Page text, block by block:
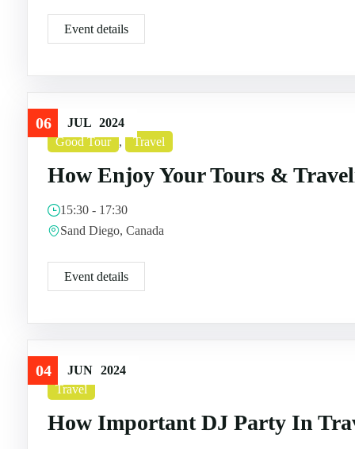
Event details
06 JUL 2024
Good Tour
, Travel
How Enjoy Your Tours &
15:30 - 17:30
Sand Diego, Canada
Event details
04 JUN 2024
Travel
How Important DJ Party In